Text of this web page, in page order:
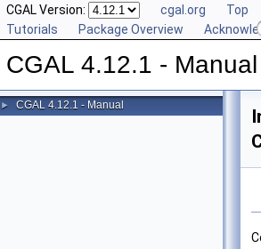
CGAL Version: cgal.org Top
Tutorials
Package Overview
CGAL 4.12.1 - Manual
► CGAL 4.12.1 - Manual